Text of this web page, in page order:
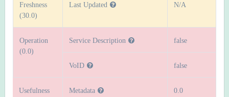
Freshness
(30.0)
Last Updated N/A
Operation
(0.0)
Service Description false
VoID false
Usefulness
Metadata 0.0